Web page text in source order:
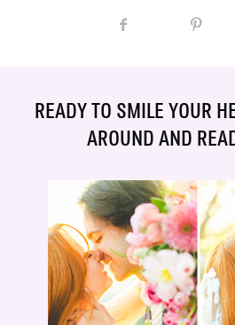
READY TO SMILE YOUR
AROUND AND